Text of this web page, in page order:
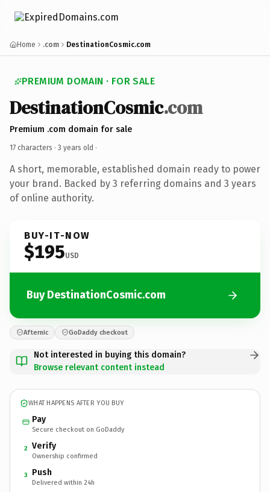
Home .com DestinationCosmic.com
PREMIUM DOMAIN · FOR SALE
DestinationCosmic.com
Premium .com domain for sale
17 characters · 3 years old ·
A short, memorable, established domain ready to power
your brand. Backed by 3 referring domains and 3 years
of online authority.
BUY-IT-NOW
$195USD
Buy DestinationCosmic.com
Afternic GoDaddy checkout
Not interested in buying this domain?
Browse relevant content instead
WHAT HAPPENS AFTER YOU BUY
Pay
Secure checkout on GoDaddy
2 Verify
Ownership confirmed
3 Push
Delivered within 24h